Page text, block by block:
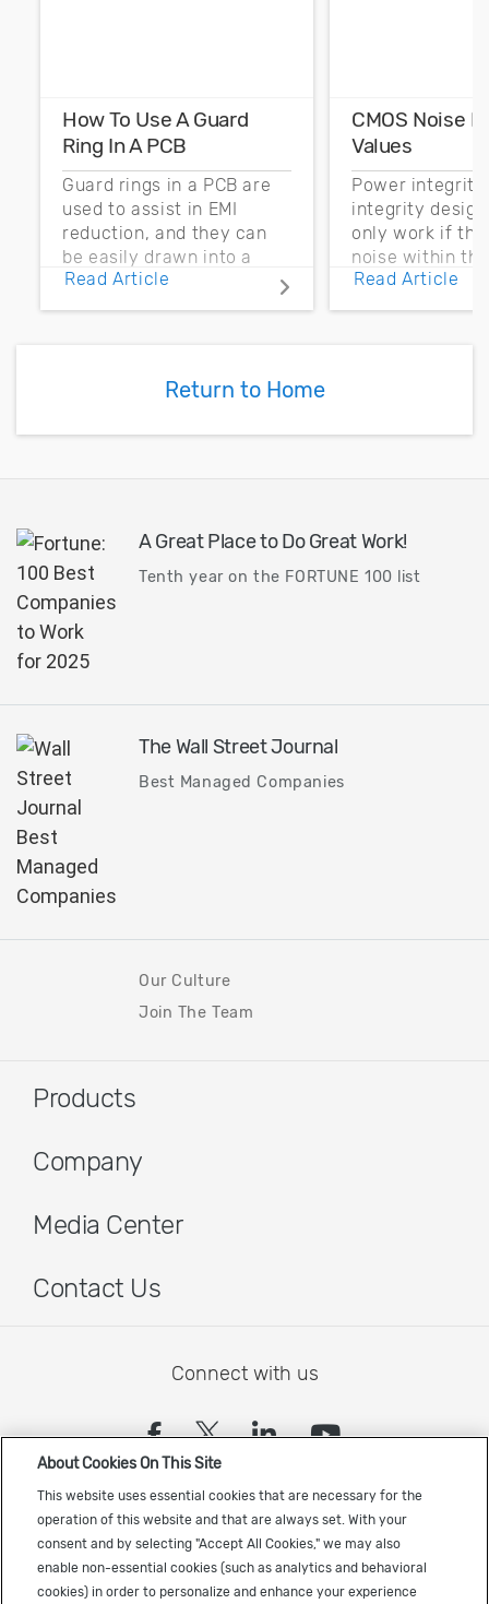
How To Use A Guard
Ring In A PCB
Guard rings in a PCB are
used to assist in EMI
reduction, and they can
be easily drawn into a
PCB layout with copper
pour and vias.
Read Article
CMOS Noise
Values
Power integrity
integrity
only work if
noise within the
noise margin.
Read Article
Return to Home
A Great Place to Do Great Work!
Tenth year on the FORTUNE 100 list
The Wall Street Journal
Best Managed Companies
Our Culture
Join The Team
Products
Company
Media Center
Contact Us
Connect with us
(opens in a new tab)
(opens in a new tab)
(opens in a
(opens in
Sign up to receive the latest Cadence news
About Cookies On This Site
This website uses essential cookies that are necessary for the
operation of this website and that are always set. With your
consent and by selecting "Accept All Cookies," we may also
enable non-essential cookies (such as analytics and behavioral
cookies) in order to personalize and enhance your experience